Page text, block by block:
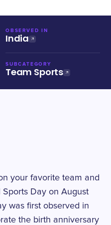
OBSERVED IN
India
SUBCATEGORY
Team Sports
your favorite team and
Day on August
was first observed in
the birth anniversary